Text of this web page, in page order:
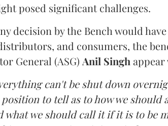
posed significant challenges.
decision by the Bench would
and consumers, the
General (ASG) Anil Singh
can't be shut down
to tell as to how we
what we should call it if it is to be